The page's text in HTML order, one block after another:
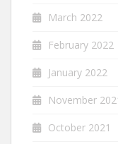
March 2022
February 2022
January 2022
November
October 2021